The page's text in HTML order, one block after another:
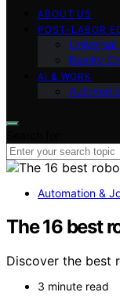
ABOUT US
POST-LABOR
Universal
Reality
AI & WORK
Automation &
The 16 best
Discover the best
3 minute read